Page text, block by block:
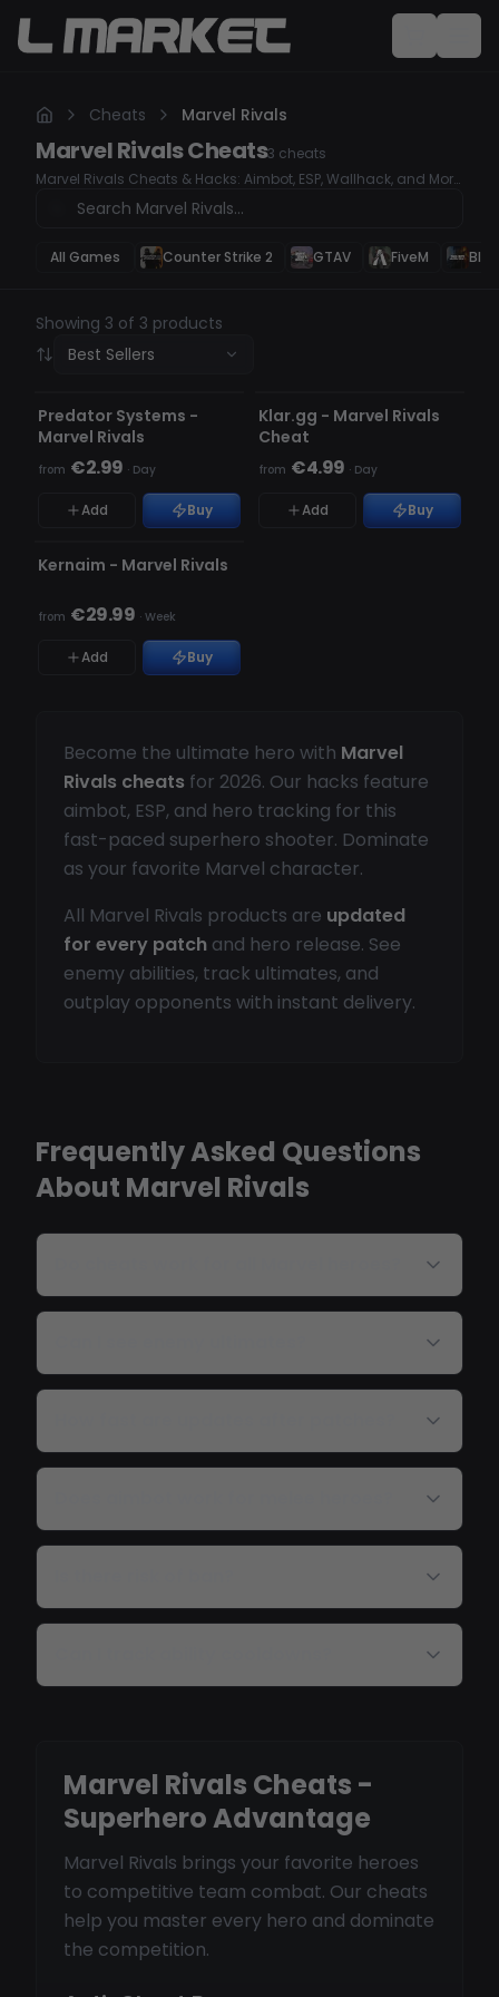
Cheats Marvel Rivals
Marvel RivalsCheats3 cheats
Marvel Rivals Cheats & Hacks: Aimbot, ESP, Wallhack, and More
undetected cheats and hacks. Whether you're looking for a
see through obstacles, our premium hacks will give you a
serious competitive edge. Secure your wins and take control of
All Games Counter Strike 2 GTAV FiveM
Become the ultimate hero with Marvel
Rivals cheats for 2026. Our hacks feature
aimbot, ESP, and hero tracking for this
fast-paced superhero shooter. Dominate
as your favorite Marvel character.
All Marvel Rivals products are updated
for every patch and hero release. See
enemy abilities, track ultimates, and
outplay opponents with instant delivery.
Showing 3 of 3 products
Best Sellers
Predator Systems -
Marvel Rivals
from €2.99 · Day
Add Buy
Klar.gg - Marvel Rivals
Cheat
from €4.99 · Day
Add Buy
Kernaim - Marvel Rivals
from €29.99 · Week
Add Buy
Frequently Asked Questions
About Marvel Rivals
Marvel Rivals Cheats -
Superhero Advantage
Marvel Rivals brings your favorite heroes
to competitive team combat. Our cheats
help you master every hero and dominate
the competition.